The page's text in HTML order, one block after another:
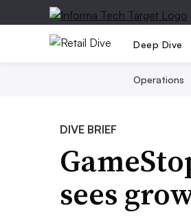
Deep Dive
Operations
DIVE BRIEF
sees